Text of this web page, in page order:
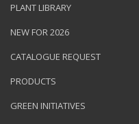
PLANT LIBRARY
NEW FOR 2026
CATALOGUE REQUEST
PRODUCTS
GREEN INITIATIVES